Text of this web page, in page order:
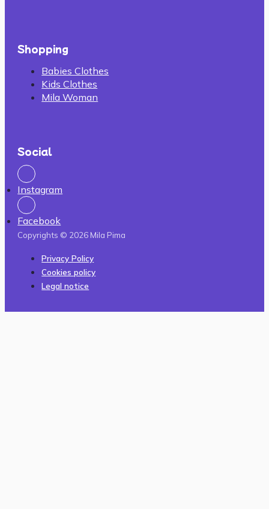
Shopping
Babies Clothes
Kids Clothes
Mila Woman
Social
Instagram
Facebook
Copyrights © 2026 Mila Pima
Privacy Policy
Cookies policy
Legal notice